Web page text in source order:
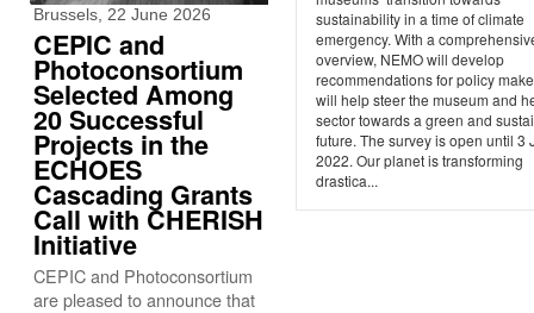
sustainability in a time of climate
emergency. With a
overview, NEMO will develop
recommendations for policy
will help steer the museum and
sector towards a green and
future. The survey is open until 3
2022. Our planet is transforming
drastica...
Brussels, 22 June 2026
CEPIC and
Photoconsortium
Selected Among
20 Successful
Projects in the
ECHOES
Cascading Grants
Call with CHERISH
Initiative
CEPIC and Photoconsortium
are pleased to announce that